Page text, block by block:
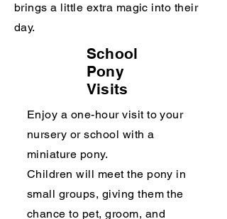
brings a little extra magic into their
day.
School
Pony
Visits
Enjoy a one-hour visit to your
nursery or school with a
miniature pony.
Children will meet the pony in
small groups, giving them the
chance to pet, groom, and